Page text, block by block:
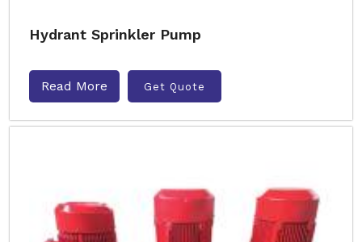
Hydrant Sprinkler Pump
Read More Get Quote